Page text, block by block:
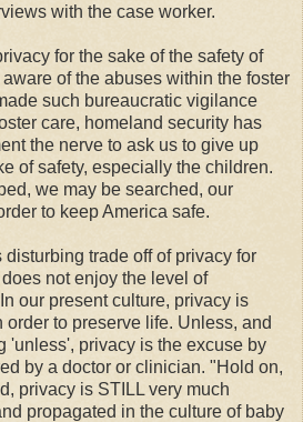
with the case worker.
for the sake of the safety of
of the abuses within the foster
such bureaucratic vigilance
care, homeland security has
the nerve to ask us to give up
of safety, especially the children.
we may be searched, our
to keep America safe.
disturbing trade off of privacy for
not enjoy the level of
our present culture, privacy is
to preserve life. Unless, and
'unless', privacy is the excuse by
by a doctor or clinician. "Hold on,
privacy is STILL very much
propagated in the culture of baby